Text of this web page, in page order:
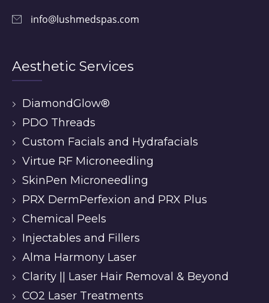
info@lushmedspas.com
Aesthetic Services
DiamondGlow®
PDO Threads
Custom Facials and Hydrafacials
Virtue RF Microneedling
SkinPen Microneedling
PRX DermPerfexion and PRX Plus
Chemical Peels
Injectables and Fillers
Alma Harmony Laser
Clarity || Laser Hair Removal & Beyond
CO2 Laser Treatments